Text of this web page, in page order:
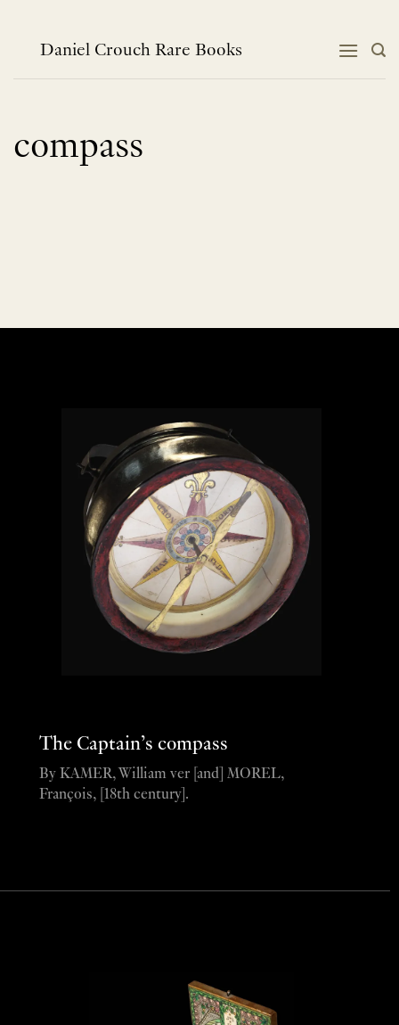
contentDaniel Crouch Rare Books
compass
The Captain’s compass
By KAMER, William ver [and] MOREL,
François, [18th century].